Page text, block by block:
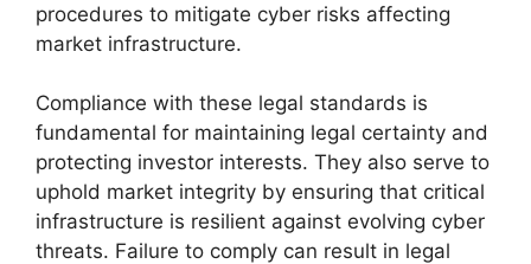
procedures to mitigate cyber risks affecting
market infrastructure.
Compliance with these legal standards is
fundamental for maintaining legal certainty and
protecting investor interests. They also serve to
uphold market integrity by ensuring that critical
infrastructure is resilient against evolving cyber
threats. Failure to comply can result in legal